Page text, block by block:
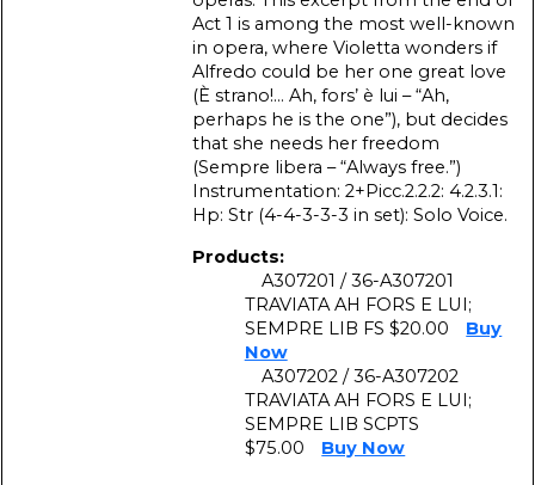
Act 1 is among the most well-known
in opera, where Violetta wonders if
Alfredo could be her one great love
(È strano!… Ah, fors’ è lui – “Ah,
perhaps he is the one”), but decides
that she needs her freedom
(Sempre libera – “Always free.”)
Instrumentation: 2+Picc.2.2.2: 4.2.3.1:
Hp: Str (4-4-3-3-3 in set): Solo Voice.
Products:
A307201 / 36-A307201
TRAVIATA AH FORS E LUI;
SEMPRE LIB FS $20.00
Buy
Now
A307202 / 36-A307202
TRAVIATA AH FORS E LUI;
SEMPRE LIB SCPTS
$75.00
Buy Now